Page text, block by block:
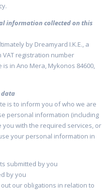
information collected on this
by Dreamyard I.K.E., a
registration number
in Ano Mera, Mykonos 84600,
data
is to inform you of who we are
personal information (including
you with the required services, or
your personal information in
submitted by you
by you
our obligations in relation to